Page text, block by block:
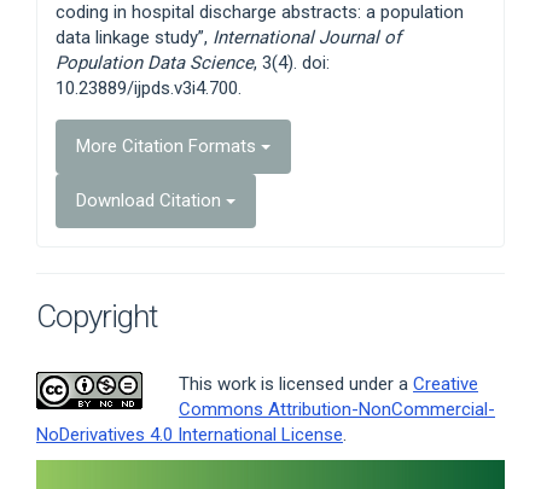
coding in hospital discharge abstracts: a population
data linkage study”, International Journal of
Population Data Science, 3(4). doi:
10.23889/ijpds.v3i4.700.
More Citation Formats
Download Citation
Copyright
This work is licensed under a Creative
Commons Attribution-NonCommercial-
NoDerivatives 4.0 International License.